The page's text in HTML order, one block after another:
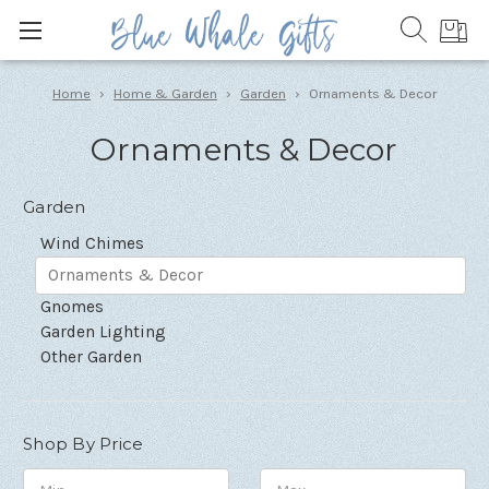
Home Home & Garden Garden Ornaments & Decor
Ornaments & Decor
Garden
Wind Chimes
Ornaments & Decor
Gnomes
Garden Lighting
Other Garden
Shop By Price